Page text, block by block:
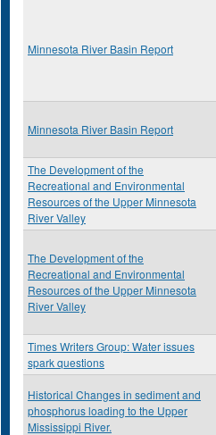
Minnesota River Basin Report
Minnesota River Basin Report
The Development of the
Recreational and Environmental
Resources of the Upper Minnesota
River Valley
The Development of the
Recreational and Environmental
Resources of the Upper Minnesota
River Valley
Times Writers Group: Water issues
spark questions
Historical Changes in sediment and
phosphorus loading to the Upper
Mississippi River.